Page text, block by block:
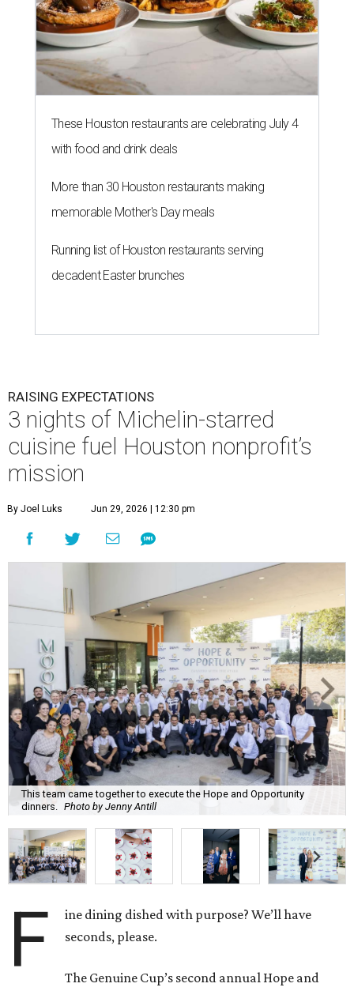
These Houston restaurants are celebrating July 4
with food and drink deals
More than 30 Houston restaurants making
memorable Mother's Day meals
Running list of Houston restaurants serving
decadent Easter brunches
RAISING EXPECTATIONS
3 nights of Michelin-starred
cuisine fuel Houston nonprofit’s
mission
By Joel Luks Jun 29, 2026 | 12:30 pm
This team came together to execute the Hope and Opportunity
dinners.
Photo by Jenny Antill
F
ine dining dished with purpose? We’ll have
seconds, please.
The Genuine Cup’s second annual Hope and